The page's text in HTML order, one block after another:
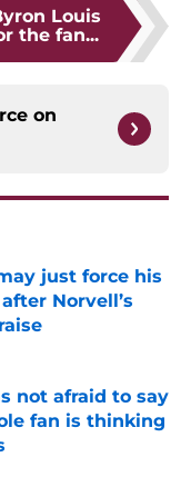
Louis
the fan...
on
just force his
Norvell’s
not afraid to say
fan is thinking